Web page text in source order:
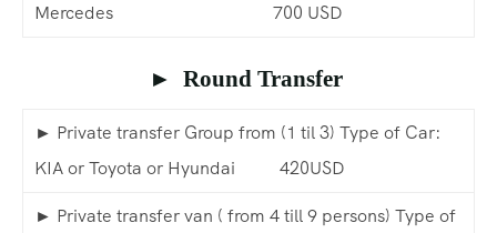
Mercedes 700 USD
► Round Transfer
► Private transfer Group from (1 til 3) Type of Car:
KIA or Toyota or Hyundai 420USD
► Private transfer van ( from 4 till 9 persons) Type of